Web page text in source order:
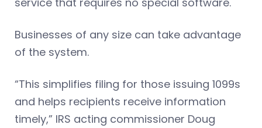
Businesses of any size can take advantage
of the system.
“This simplifies filing for those issuing 1099s
and helps recipients receive information
timely,” IRS acting commissioner Doug